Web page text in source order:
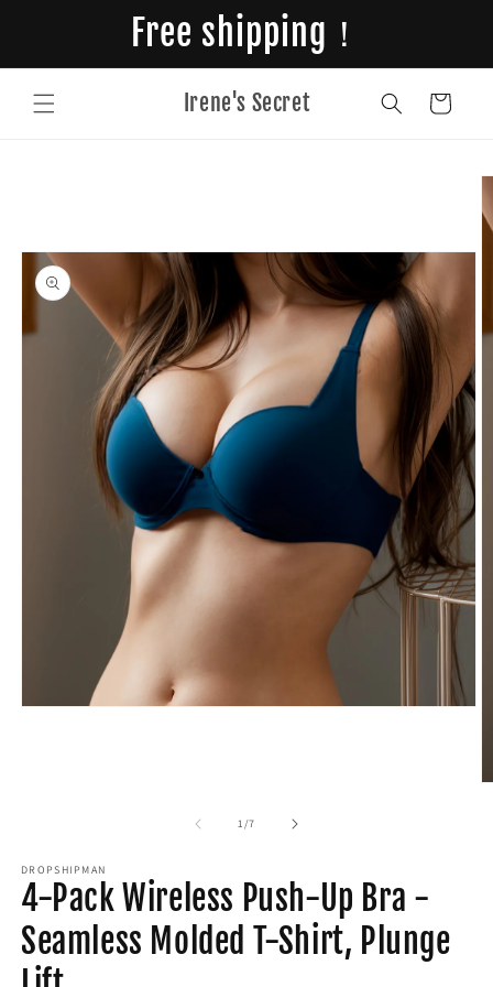
Free shipping！
Irene's Secret Cart
1/of
7
DROPSHIPMAN
4-Pack Wireless Push-Up Bra -
Seamless Molded T-Shirt, Plunge